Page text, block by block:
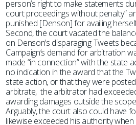
person’s right to make statements
court proceedings without penalty”
punished [Denson] for availing
Second, the court vacated the
on Denson’s disparaging Tweets
Campaign’s demand for arbitration
made “in connection” with the state
no indication in the award that the
state action, or that they were
arbitrate, the arbitrator had
awarding damages outside the
Arguably, the court also could have
likewise exceeded his authority when